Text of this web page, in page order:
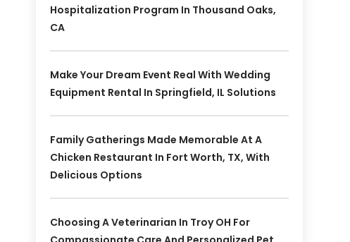
Hospitalization Program In Thousand Oaks,
CA
Make Your Dream Event Real With Wedding
Equipment Rental In Springfield, IL Solutions
Family Gatherings Made Memorable At A
Chicken Restaurant In Fort Worth, TX, With
Delicious Options
Choosing A Veterinarian In Troy OH For